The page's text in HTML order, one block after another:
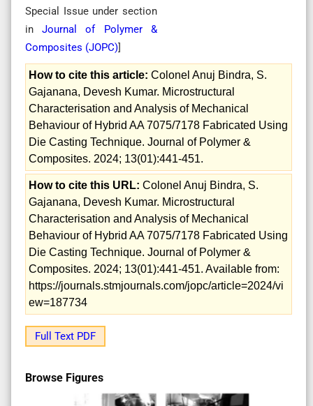
Special Issue under section
inJournal of Polymer &
Composites (JOPC)]
How to cite this article: Colonel Anuj Bindra, S.
Gajanana, Devesh Kumar. Microstructural
Characterisation and Analysis of Mechanical
Behaviour of Hybrid AA 7075/7178 Fabricated Using
Die Casting Technique. Journal of Polymer &
Composites. 2024; 13(01):441-451.
How to cite this URL: Colonel Anuj Bindra, S.
Gajanana, Devesh Kumar. Microstructural
Characterisation and Analysis of Mechanical
Behaviour of Hybrid AA 7075/7178 Fabricated Using
Die Casting Technique. Journal of Polymer &
Composites. 2024; 13(01):441-451. Available from:
https://journals.stmjournals.com/jopc/article=2024/vi
ew=187734
Full Text PDF
Browse Figures